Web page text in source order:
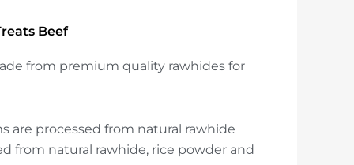
Beef
from premium quality rawhides for
are processed from natural rawhide
from natural rawhide, rice powder and